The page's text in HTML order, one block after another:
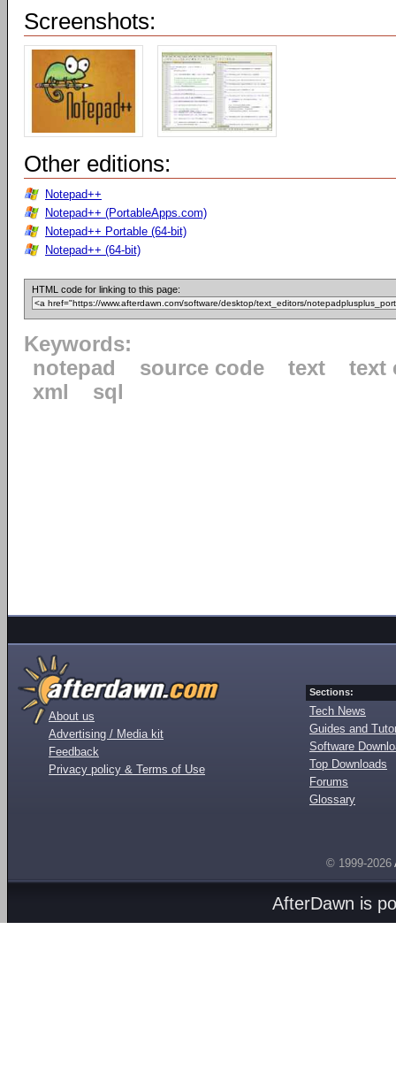
Screenshots:
Other editions:
Notepad++
Notepad++ (PortableApps.com)
Notepad++ Portable (64-bit)
Notepad++ (64-bit)
HTML code for linking to this page:
Keywords:
notepad
source code text
text
xml
sql
About us
Advertising / Media kit
Feedback
Privacy policy & Terms of Use
Sections:
Tech News
Guides and
Software
Top Downloads
Forums
Glossary
© 1999-2026
AfterDawn is